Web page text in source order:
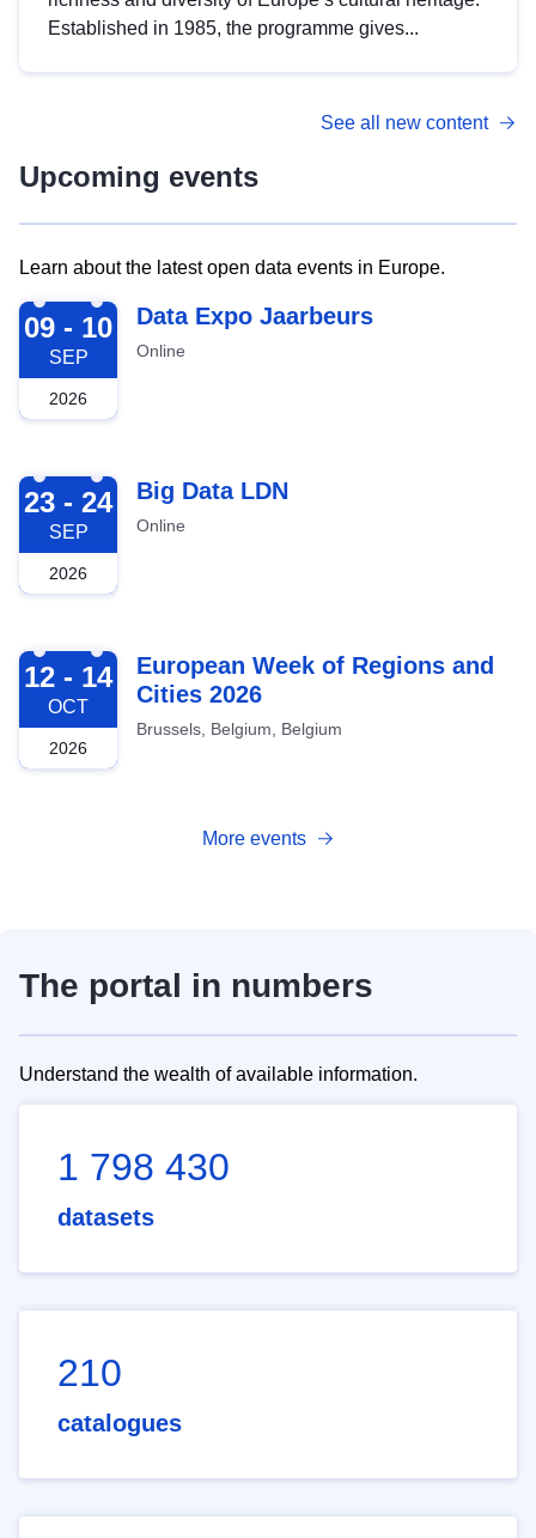
Established in 1985, the programme gives...
See all new content
Upcoming events
Learn about the latest open data events in Europe.
2026-09-09
09 - 10
SEP
2026
Data Expo Jaarbeurs
Online
2026-09-23
23 - 24
SEP
2026
Big Data LDN
Online
2026-10-12
12 - 14
OCT
2026
European Week of Regions and
Cities 2026
Brussels, Belgium, Belgium
More events
The portal in numbers
Understand the wealth of available information.
1 798 430
datasets
210
catalogues